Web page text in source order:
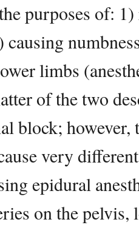
purposes of:
causing
limbs
of the two
block; however,
very
epidural
on the pelvis,